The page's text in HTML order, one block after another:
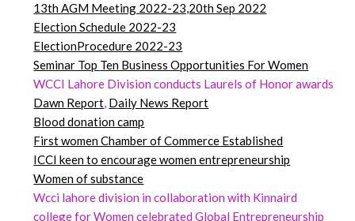
13th AGM Meeting 2022-23,20th Sep 2022
Election Schedule 2022-23
ElectionProcedure 2022-23
Seminar Top Ten Business Opportunities For Women
WCCI Lahore Division conducts Laurels of Honor awards
Dawn Report, Daily News Report
Blood donation camp
First women Chamber of Commerce Established
ICCI keen to encourage women entrepreneurship
Women of substance
Wcci lahore division in collaboration with Kinnaird
college for Women celebrated Global Entrepreneurship